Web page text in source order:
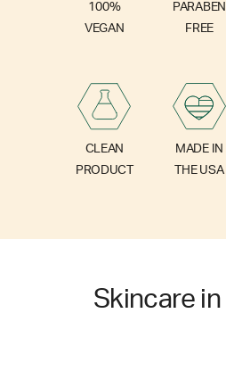
100%
VEGAN
PARABEN
FREE
CLEAN
PRODUCT
MADE IN
THE USA
Skincare in